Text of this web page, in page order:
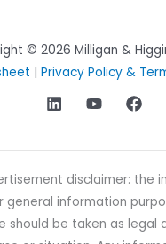
© 2026 Milligan &
| Privacy Policy &
disclaimer: the
general information
should be taken as legal